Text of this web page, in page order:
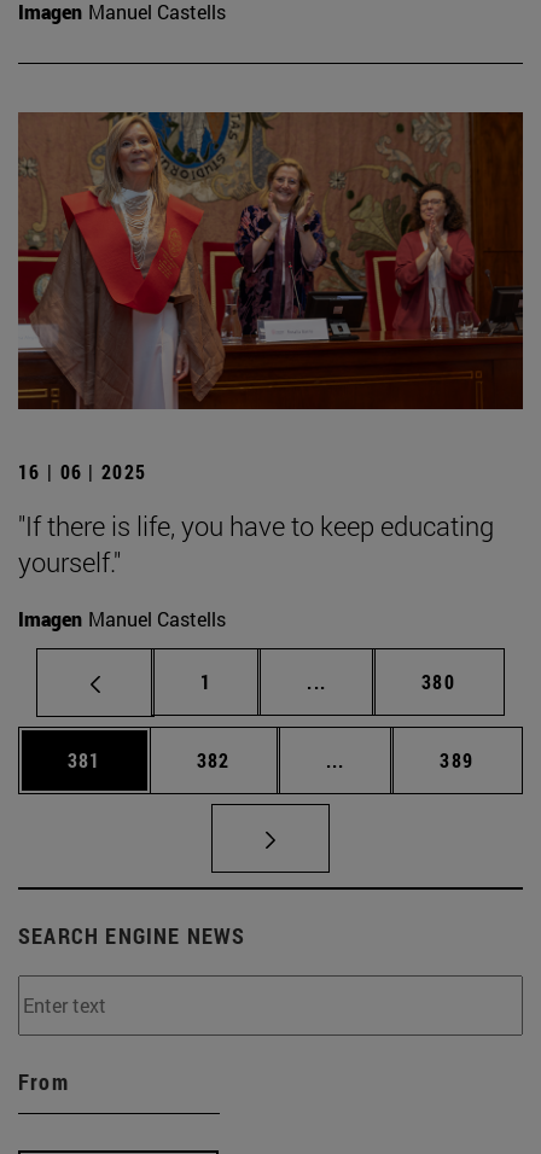
Imagen Manuel Castells
16 | 06 | 2025
"If there is life, you have to keep educating
yourself."
Imagen Manuel Castells
Page
1 ... Intermediate pages
Page
380
Page
381 Page
382 ... Intermediate pages
Page
389
SEARCH ENGINE NEWS
From